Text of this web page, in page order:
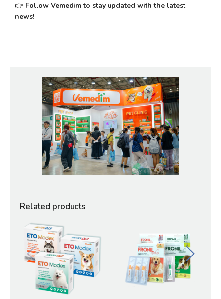
👉 Follow Vemedim to stay updated with the latest
news!
Related products